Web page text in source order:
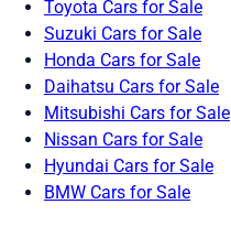
Toyota Cars for Sale
Suzuki Cars for Sale
Honda Cars for Sale
Daihatsu Cars for Sale
Mitsubishi Cars for Sale
Nissan Cars for Sale
Hyundai Cars for Sale
BMW Cars for Sale